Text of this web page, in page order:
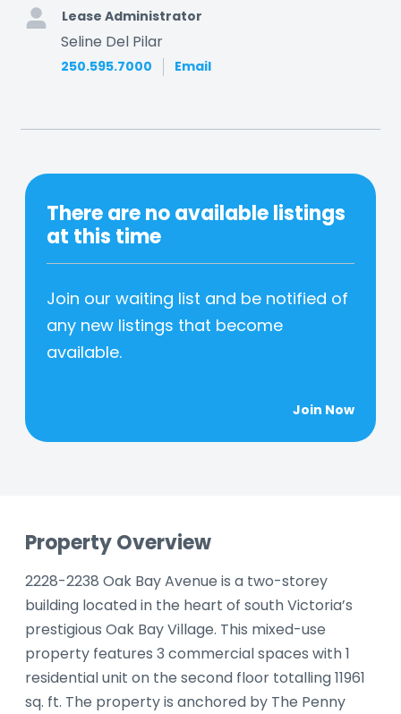
Lease Administrator
Seline Del Pilar
250.595.7000 Email
There are no available listings
at this time
Join our waiting list and be notified of
any new listings that become
available.
Join Now
Property Overview
2228-2238 Oak Bay Avenue is a two-storey
building located in the heart of south Victoria’s
prestigious Oak Bay Village. This mixed-use
property features 3 commercial spaces with 1
residential unit on the second floor totalling 11961
sq. ft. The property is anchored by The Penny